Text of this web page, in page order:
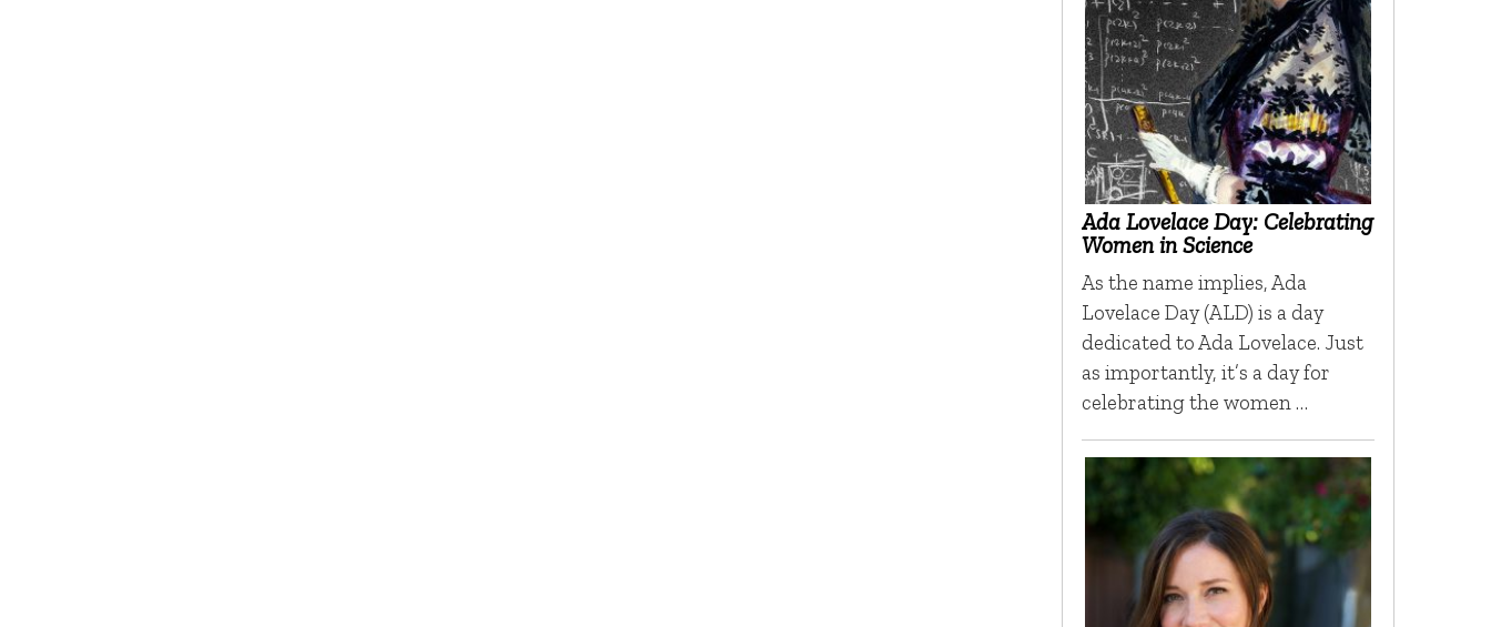
Ada Lovelace Day: Celebrating
Women in Science
As the name implies, Ada
Lovelace Day (ALD) is a day
dedicated to Ada Lovelace. Just
as importantly, it’s a day for
celebrating the women …